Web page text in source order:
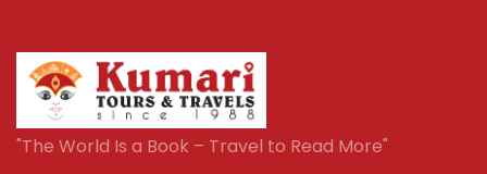
"The World Is a Book – Travel to Read More"